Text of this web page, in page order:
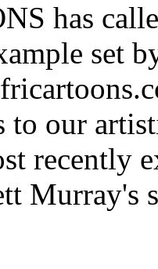
has
set
to our
recently
Murray's